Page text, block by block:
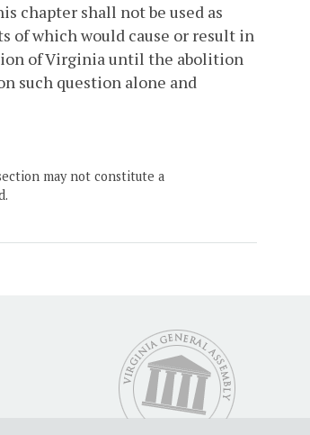
chapter shall not be used as
of which would cause or result in
of Virginia until the abolition
such question alone and
may not constitute a